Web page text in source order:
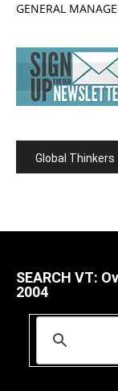
GENERAL
Global Thinkers
SEARCH VT:
2004